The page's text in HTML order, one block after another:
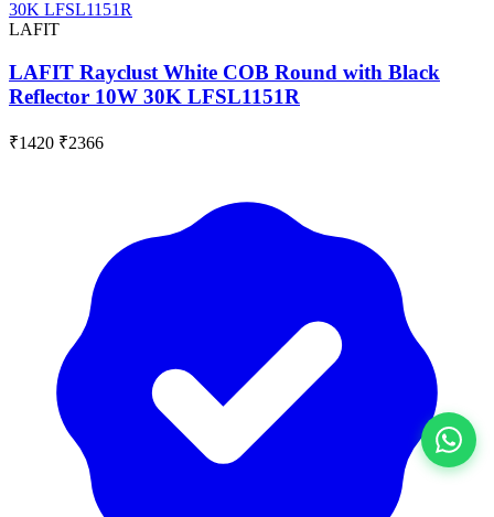
LAFIT
LAFIT Rayclust White COB Round with Black
Reflector 10W 30K LFSL1151R
₹1420 ₹2366